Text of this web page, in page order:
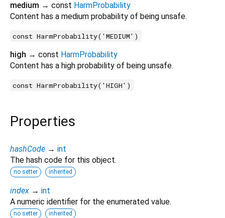
medium → const HarmProbability
Content has a medium probability of being unsafe.
const HarmProbability('MEDIUM')
high → const HarmProbability
Content has a high probability of being unsafe.
const HarmProbability('HIGH')
Properties
hashCode → int
The hash code for this object.
no setter inherited
index → int
A numeric identifier for the enumerated value.
no setter inherited